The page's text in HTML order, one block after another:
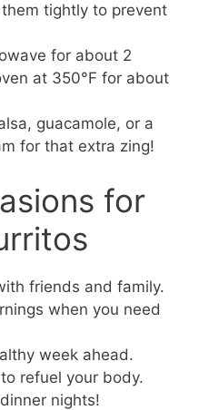
tightly to prevent
for about 2
at 350°F for about
guacamole, or a
for that extra zing!
for
friends and family.
when you need
week ahead.
refuel your body.
nights!